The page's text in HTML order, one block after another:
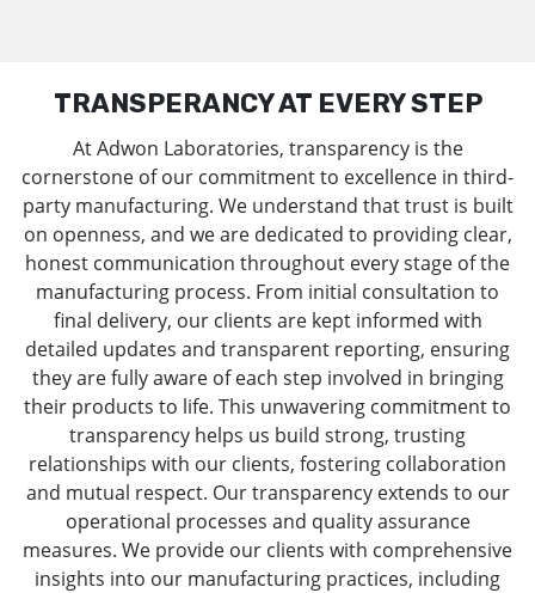
TRANSPERANCY AT EVERY STEP
At Adwon Laboratories, transparency is the
cornerstone of our commitment to excellence in third-
party manufacturing. We understand that trust is built
on openness, and we are dedicated to providing clear,
honest communication throughout every stage of the
manufacturing process. From initial consultation to
final delivery, our clients are kept informed with
detailed updates and transparent reporting, ensuring
they are fully aware of each step involved in bringing
their products to life. This unwavering commitment to
transparency helps us build strong, trusting
relationships with our clients, fostering collaboration
and mutual respect. Our transparency extends to our
operational processes and quality assurance
measures. We provide our clients with comprehensive
insights into our manufacturing practices, including